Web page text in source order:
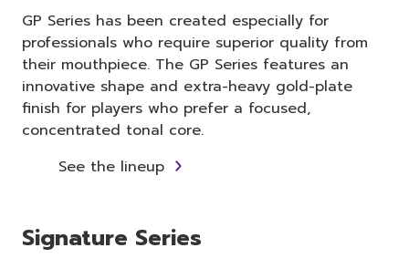
GP Series has been created especially for
professionals who require superior quality from
their mouthpiece. The GP Series features an
innovative shape and extra-heavy gold-plate
finish for players who prefer a focused,
concentrated tonal core.
See the lineup
Signature Series